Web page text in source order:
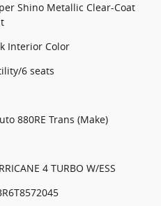
Shino Metallic Clear-Coat
Interior Color
6 seats
880RE Trans (Make)
4 TURBO W/ESS